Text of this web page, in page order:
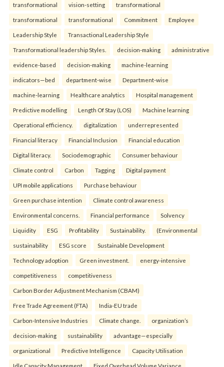
transformational vision-setting transformational
transformational transformational Commitment Employee
Leadership Style Transactional Leadership Style
Transformational leadership Styles. decision-making administrative
evidence-based decision-making machine-learning
indicators—bed department-wise Department-wise
machine-learning Healthcare analytics Hospital management
Predictive modelling Length Of Stay (LOS) Machine learning
Operational efficiency. digitalization underrepresented
Financial literacy Financial Inclusion Financial education
Digital literacy. Sociodemographic Consumer behaviour
Climate control Carbon Tagging Digital payment
UPI mobile applications Purchase behaviour
Green purchase intention Climate control awareness
Environmental concerns. Financial performance Solvency
Liquidity ESG Profitability Sustainability. (Environmental
sustainability ESG score Sustainable Development
Technology adoption Green investment. energy-intensive
competitiveness competitiveness
Carbon Border Adjustment Mechanism (CBAM)
Free Trade Agreement (FTA) India-EU trade
Carbon-Intensive Industries Climate change. organization’s
decision-making sustainability advantage—especially
organizational Predictive Intelligence Capacity Utilisation
Idle Capacity Management Fixed Overhead Volume Variance